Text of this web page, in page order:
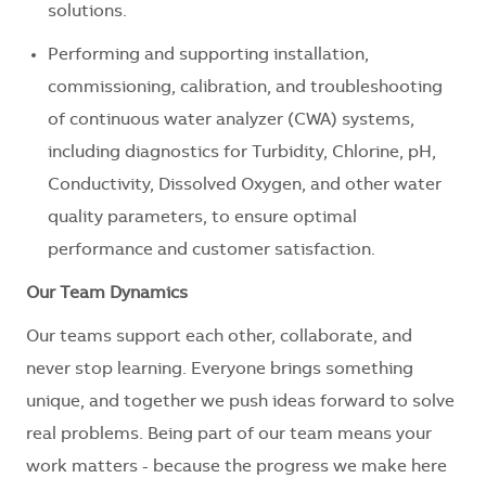
solutions.
Performing and supporting installation,
commissioning, calibration, and troubleshooting
of continuous water analyzer (CWA) systems,
including diagnostics for Turbidity, Chlorine, pH,
Conductivity, Dissolved Oxygen, and other water
quality parameters, to ensure optimal
performance and customer satisfaction.
Our Team Dynamics
Our teams support each other, collaborate, and
never stop learning. Everyone brings something
unique, and together we push ideas forward to solve
real problems. Being part of our team means your
work matters - because the progress we make here